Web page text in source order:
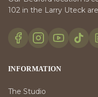
102 in the Larry Uteck
INFORMATION
The Studio